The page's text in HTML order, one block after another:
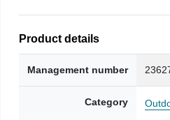
Product details
Management number
Category